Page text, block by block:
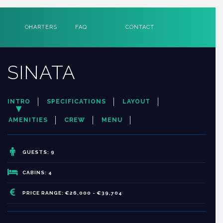
CHARTERS FAQ CONTACT
SINATA
INTRO SPECIFICATIONS LAYOUT
AMENITIES CREW MENU
GUESTS: 9
CABINS: 4
PRICE RANGE: €26,000 - €39,704